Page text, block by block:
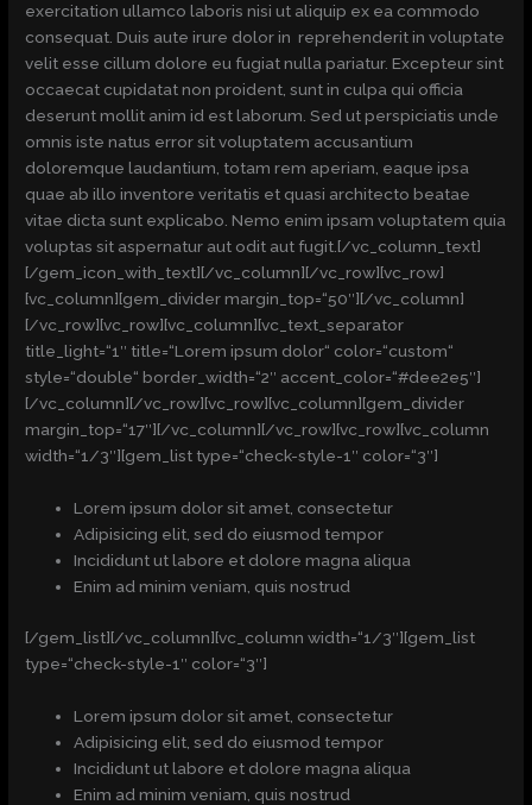
exercitation ullamco laboris nisi ut aliquip ex ea commodo
consequat. Duis aute irure dolor in reprehenderit in voluptate
velit esse cillum dolore eu fugiat nulla pariatur. Excepteur sint
occaecat cupidatat non proident, sunt in culpa qui officia
deserunt mollit anim id est laborum. Sed ut perspiciatis unde
omnis iste natus error sit voluptatem accusantium
doloremque laudantium, totam rem aperiam, eaque ipsa
quae ab illo inventore veritatis et quasi architecto beatae
vitae dicta sunt explicabo. Nemo enim ipsam voluptatem quia
voluptas sit aspernatur aut odit aut fugit.[/vc_column_text]
[/gem_icon_with_text][/vc_column][/vc_row][vc_row]
[vc_column][gem_divider margin_top=“50″][/vc_column]
[/vc_row][vc_row][vc_column][vc_text_separator
title_light=“1″ title=“Lorem ipsum dolor“ color=“custom“
style=“double“ border_width=“2″ accent_color=“#dee2e5″]
[/vc_column][/vc_row][vc_row][vc_column][gem_divider
margin_top=“17″][/vc_column][/vc_row][vc_row][vc_column
width=“1/3″][gem_list type=“check-style-1″ color=“3″]
Lorem ipsum dolor sit amet, consectetur
Adipisicing elit, sed do eiusmod tempor
Incididunt ut labore et dolore magna aliqua
Enim ad minim veniam, quis nostrud
[/gem_list][/vc_column][vc_column width=“1/3″][gem_list
type=“check-style-1″ color=“3″]
Lorem ipsum dolor sit amet, consectetur
Adipisicing elit, sed do eiusmod tempor
Incididunt ut labore et dolore magna aliqua
Enim ad minim veniam, quis nostrud